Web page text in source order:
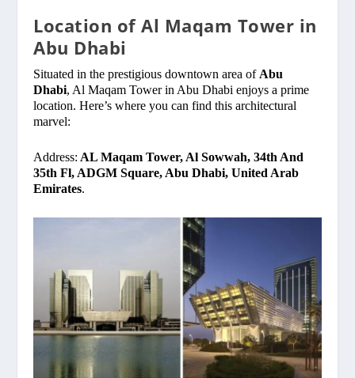
Location of Al Maqam Tower in
Abu Dhabi
Situated in the prestigious downtown area of Abu
Dhabi, Al Maqam Tower in Abu Dhabi enjoys a prime
location. Here’s where you can find this architectural
marvel:
Address: AL Maqam Tower, Al Sowwah, 34th And
35th Fl, ADGM Square, Abu Dhabi, United Arab
Emirates.